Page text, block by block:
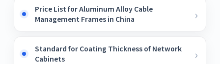
Price List for Aluminum Alloy Cable
Management Frames in China
Standard for Coating Thickness of Network
Cabinets